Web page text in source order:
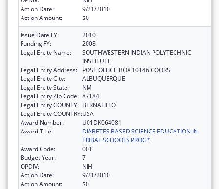
Action Date:
9/21/2010
Action Amount:
$0
Issue Date FY:
2010
Funding FY:
2008
Legal Entity Name:
SOUTHWESTERN INDIAN POLYTECHNIC
INSTITUTE
Legal Entity Address:
POST OFFICE BOX 10146 COORS
Legal Entity City:
ALBUQUERQUE
Legal Entity State:
NM
Legal Entity Zip Code: 87184
Legal Entity COUNTY: BERNALILLO
Legal Entity COUNTRY:USA
Award Number:
U01DK064081
Award Title:
DIABETES BASED SCIENCE EDUCATION IN
TRIBAL SCHOOLS PROG*
Award Code:
001
Budget Year:
7
OPDIV:
NIH
Action Date:
9/21/2010
Action Amount:
$0